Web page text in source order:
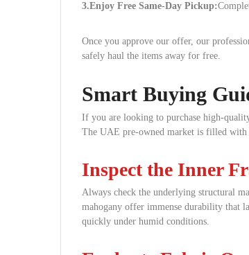
3.Enjoy Free Same-Day Pickup:
Once you approve our offer, our
safely haul the items away for free.
Smart Buying
If you are looking to purchase high-
The UAE pre-owned market is filled
Inspect the Inner
Always check the underlying structural
mahogany offer immense durability that
quickly under humid conditions.